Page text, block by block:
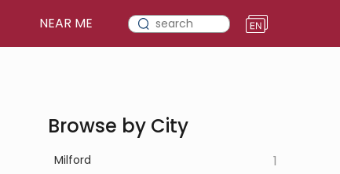
NEAR ME
Browse by City
Milford 1